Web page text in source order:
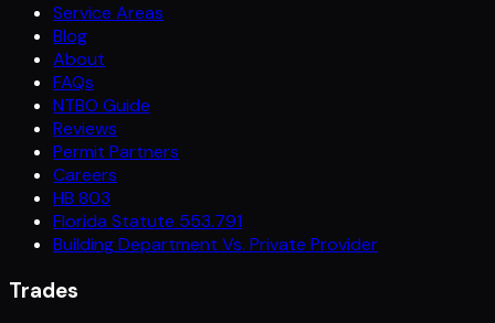
Service Areas
Blog
About
FAQs
NTBO Guide
Reviews
Permit Partners
Careers
HB 803
Florida Statute 553.791
Building Department Vs. Private Provider
Trades